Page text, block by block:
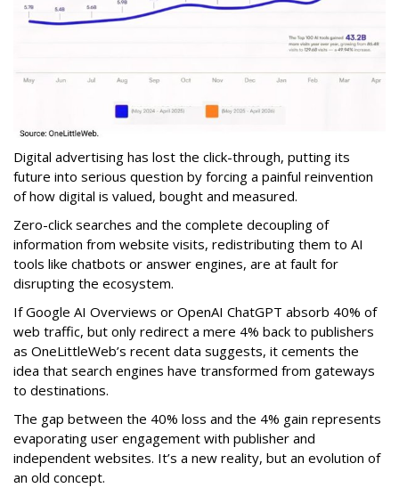
Digital advertising has lost the click-through, putting its
future into serious question by forcing a painful reinvention
of how digital is valued, bought and measured.
Zero-click searches and the complete decoupling of
information from website visits, redistributing them to AI
tools like chatbots or answer engines, are at fault for
disrupting the ecosystem.
If Google AI Overviews or OpenAI ChatGPT absorb 40% of
web traffic, but only redirect a mere 4% back to publishers
as OneLittleWeb’s recent data suggests, it cements the
idea that search engines have transformed from gateways
to destinations.
The gap between the 40% loss and the 4% gain represents
evaporating user engagement with publisher and
independent websites. It’s a new reality, but an evolution of
an old concept.